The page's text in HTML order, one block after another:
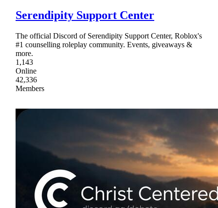
Serendipity Support Center
The official Discord of Serendipity Support Center, Roblox's
#1 counselling roleplay community. Events, giveaways &
more.
1,143
Online
42,336
Members